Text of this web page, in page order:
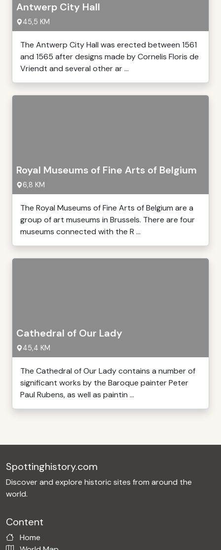
Antwerp City Hall
45,5 KM
The Antwerp City Hall was erected between 1561
and 1565 after designs made by Cornelis Floris de
Vriendt and several other ar ...
Royal Museums of Fine Arts of Belgium
6,8 KM
The Royal Museums of Fine Arts of Belgium are a
group of art museums in Brussels. There are four
museums connected with the R ...
Cathedral of Our Lady
45,4 KM
The Cathedral of Our Lady contains a number of
significant works by the Baroque painter Peter
Paul Rubens, as well as paintin ...
Spottinghistory.com
Discover and explore historic sites from around the
world.
Content
Home